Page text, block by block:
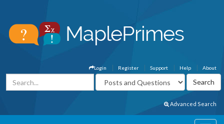
About
Help
Support
Register
Login
Advanced Search